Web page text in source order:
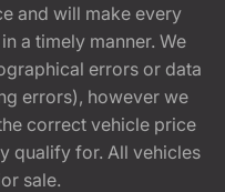
and will make every
a timely manner. We
errors or data
errors), however we
correct vehicle price
qualify for. All vehicles
sale.